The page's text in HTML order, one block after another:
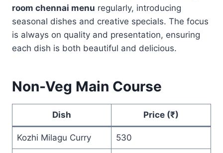
room chennai menu regularly, introducing
seasonal dishes and creative specials. The focus
is always on quality and presentation, ensuring
each dish is both beautiful and delicious.
Non-Veg Main Course
Dish Price (₹)
Kozhi Milagu Curry 530